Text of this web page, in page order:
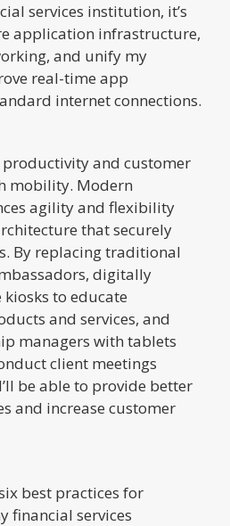
services institution, it’s
application infrastructure,
and unify my
real-time app
internet connections.
productivity and customer
mobility. Modern
agility and flexibility
that securely
By replacing traditional
digitally
to educate
and services, and
managers with tablets
client meetings
be able to provide better
and increase customer
best practices for
financial services